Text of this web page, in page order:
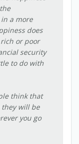
a more
does
or poor
security
to do with
think that
will be
you go